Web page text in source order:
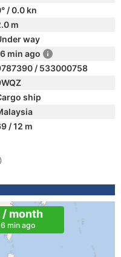
/ 0.0 kn
m
way
min ago
/ 533000758
ship
/ 12 m
month
min ago